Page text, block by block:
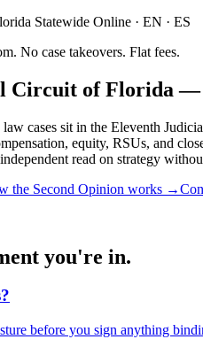
Statewide Online · EN · ES
No case takeovers. Flat fees.
Circuit of Florida —
cases sit in the Eleventh
equity, RSUs, and
read on strategy
the Second Opinion works →
you're in.
before you sign anything